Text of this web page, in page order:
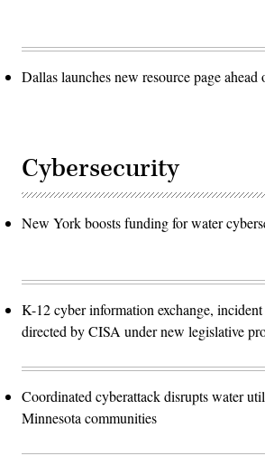
Dallas launches new resource page
Cybersecurity
New York boosts funding for water
K-12 cyber information exchange,
directed by CISA under new legislative
Coordinated cyberattack disrupts water
Minnesota communities